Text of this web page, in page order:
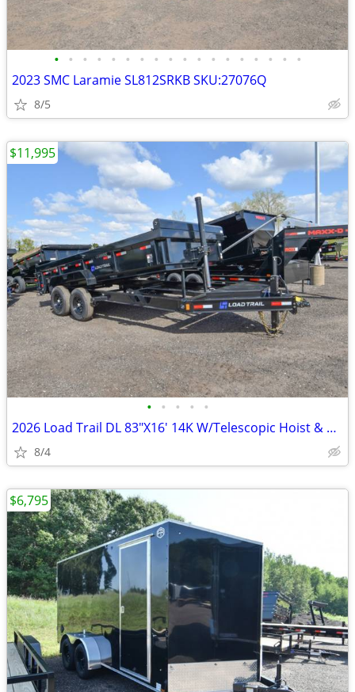
• • • • • • • • • • • • • • • • • •
2023 SMC Laramie SL812SRKB SKU:27076Q
8/5
• • • • •
2026 Load Trail DL 83"X16' 14K W/Telescopic Hoist & 24" SKU:26693
8/4
$11,995
$6,795